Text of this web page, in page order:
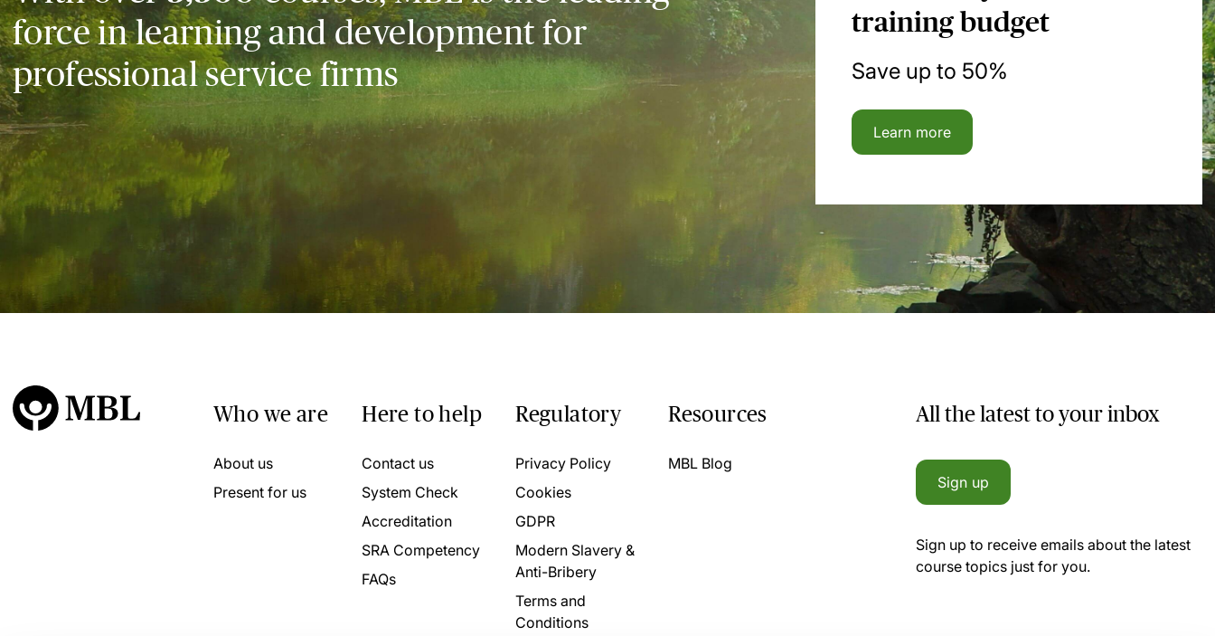
force in learning and development for
professional service firms
training budget
Save up to 50%
Learn more
Who we are
About us
Present for us
Here to help
Contact us
System Check
Accreditation
SRA Competency
FAQs
Regulatory
Privacy Policy
Cookies
GDPR
Modern Slavery &
Anti-Bribery
Terms and
Conditions
Resources
MBL Blog
All the latest to your inbox
Sign up
Sign up to receive emails about the latest
course topics just for you.